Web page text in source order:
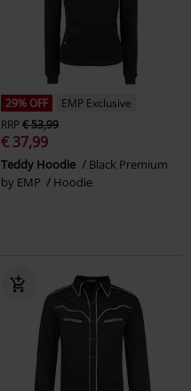
29% OFF
EMP Exclusive
RRP€ 53,99
€ 37,99
Teddy Hoodie
Black Premium
by EMP
Hoodie